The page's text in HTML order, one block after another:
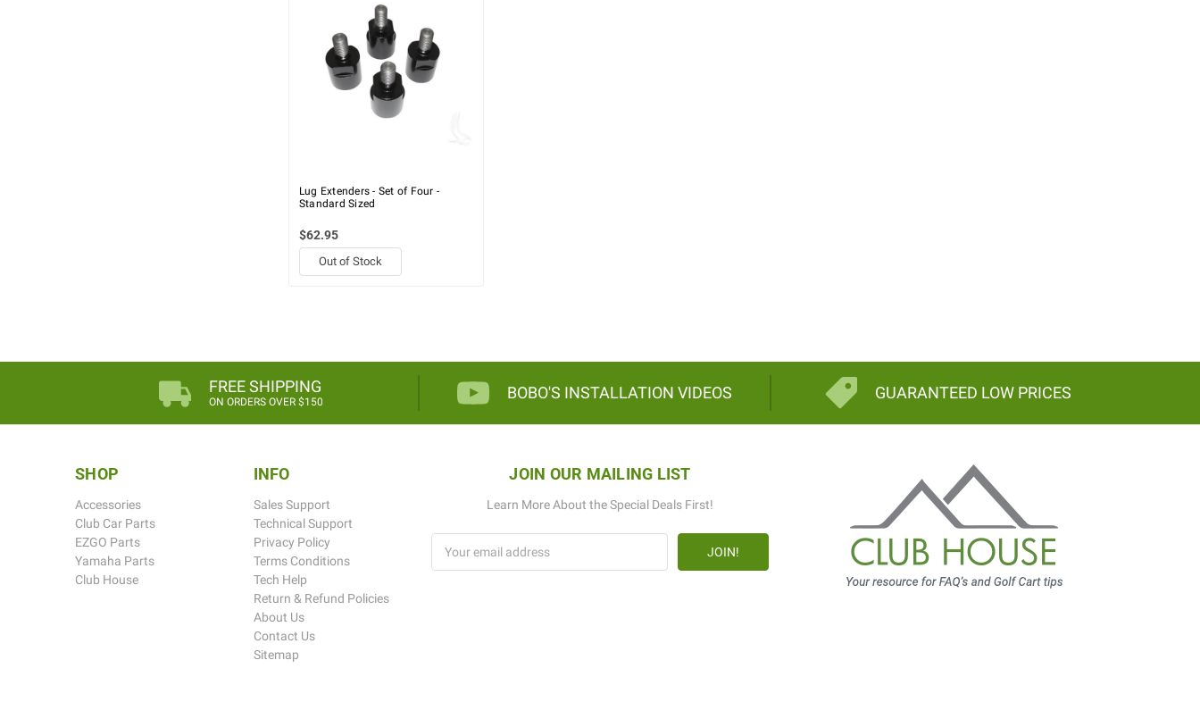
Lug Extenders - Set of Four -
Standard Sized
$62.95
Out of Stock
FREE SHIPPING
ON ORDERS OVER $150
BOBO'S INSTALLATION VIDEOS GUARANTEED LOW PRICES
SHOP
Accessories
Club Car Parts
EZGO Parts
Yamaha Parts
Club House
INFO
Sales Support
Technical Support
Privacy Policy
Terms Conditions
Tech Help
Return & Refund Policies
About Us
Contact Us
Sitemap
JOIN OUR MAILING LIST
Learn More About the Special Deals First!
Address